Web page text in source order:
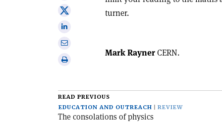
turner.
on
Facebook
Share
onShare
Print
Mark RaynerCERN.
READ PREVIOUS
EDUCATION AND OUTREACH
REVIEW
The consolations of physics